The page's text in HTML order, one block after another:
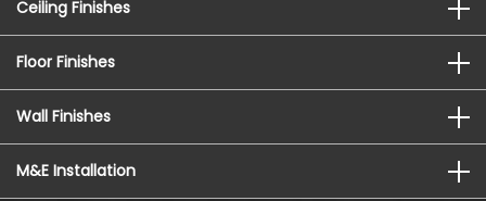
Ceiling Finishes
Floor Finishes
Wall Finishes
M&E Installation